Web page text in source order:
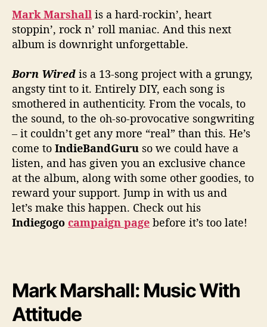
,
S
a
m
P
a
s
s
i
n
Mark Marshall is a hard-rockin’, heart
stoppin’, rock n’ roll maniac. And this next
album is downright unforgettable.
Born Wired is a 13-song project with a grungy,
angsty tint to it. Entirely DIY, each song is
smothered in authenticity. From the vocals, to
the sound, to the oh-so-provocative songwriting
– it couldn’t get any more “real” than this. He’s
come to IndieBandGuru so we could have a
listen, and has given you an exclusive chance
at the album, along with some other goodies, to
reward your support. Jump in with us and
let’s make this happen. Check out his
Indiegogo campaign page before it’s too late!
Mark Marshall: Music With
Attitude